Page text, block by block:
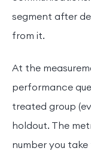
segment after
from it.
At the
performance
treated group
holdout. The
number you